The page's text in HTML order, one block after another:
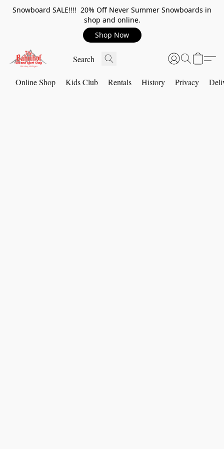
Snowboard SALE!!!! 20% Off Never Summer Snowboards in
shop and online.
Shop Now
Online Shop Kids Club Rentals History Privacy